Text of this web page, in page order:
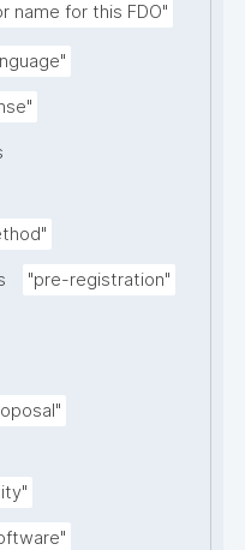
name for this FDO"
"pre-registration"